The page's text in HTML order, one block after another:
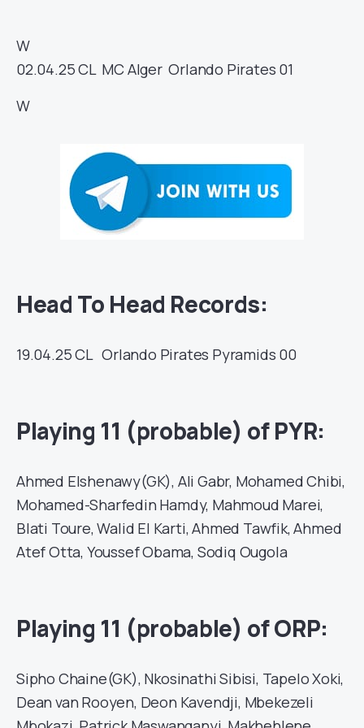
W
02.04.25CL MC AlgerOrlando Pirates 01
W
Head To Head Records:
19.04.25CLOrlando Pirates Pyramids 00
Playing 11 (probable) of PYR:
Ahmed Elshenawy(GK), Ali Gabr, Mohamed Chibi,
Mohamed-Sharfedin Hamdy, Mahmoud Marei,
Blati Toure, Walid El Karti, Ahmed Tawfik, Ahmed
Atef Otta, Youssef Obama, Sodiq Ougola
Playing 11 (probable) of ORP:
Sipho Chaine(GK), Nkosinathi Sibisi, Tapelo Xoki,
Dean van Rooyen, Deon Kavendji, Mbekezeli